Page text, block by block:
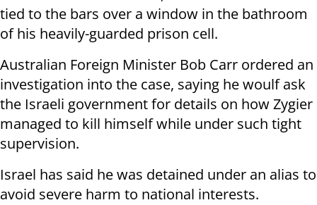
tied to the bars over a window in the bathroom
of his heavily-guarded prison cell.
Australian Foreign Minister Bob Carr ordered an
investigation into the case, saying he woulf ask
the Israeli government for details on how Zygier
managed to kill himself while under such tight
supervision.
Israel has said he was detained under an alias to
avoid severe harm to national interests.